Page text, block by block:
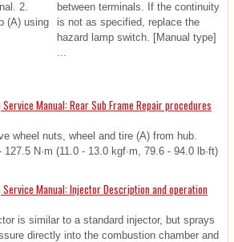
2.
(A) using
between terminals. If the continuity
is not as specified, replace the
hazard lamp switch. [Manual type]
...
Manual: Rear Sub Frame Repair procedures
wheel nuts, wheel and tire (A) from hub.
N·m (11.0 - 13.0 kgf·m, 79.6 - 94.0 lb·ft)
Manual: Injector Description and operation
is similar to a standard injector, but sprays
directly into the combustion chamber and